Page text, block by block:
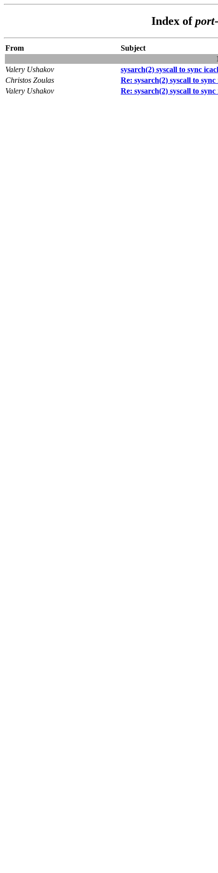
Index of
From
Subject
Valery Ushakov
sysarch(2) syscall to sync
Christos Zoulas
Re: sysarch(2) syscall to sync
Valery Ushakov
Re: sysarch(2) syscall to sync